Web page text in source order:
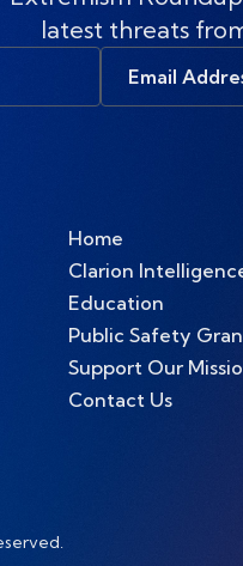
latest threats
Home
Clarion
Education
Public Safety
Support Our
Contact Us